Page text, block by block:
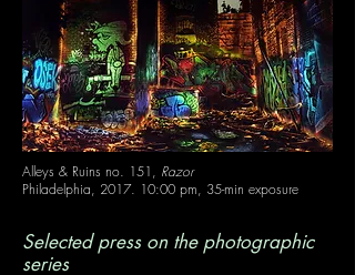
Alleys & Ruins no. 151, Razor
Philadelphia, 2017. 10:00 pm, 35-min exposure
Selected press on the photographic
series